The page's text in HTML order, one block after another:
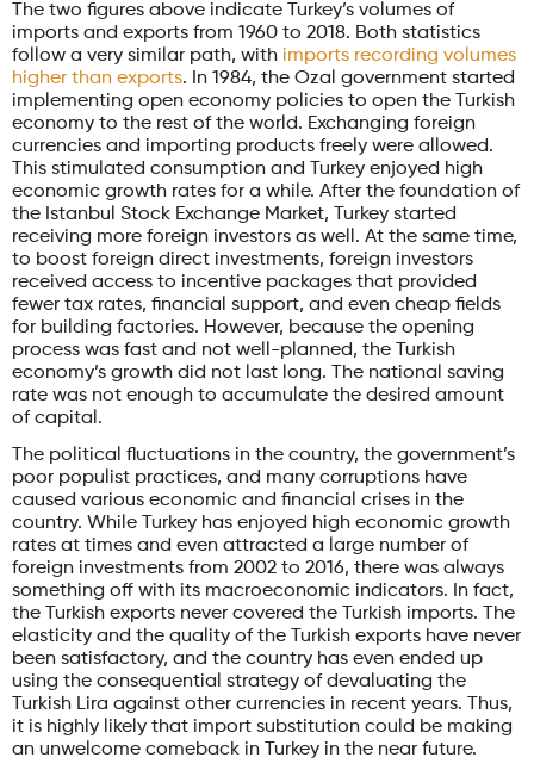
The two figures above indicate Turkey’s volumes of
imports and exports from 1960 to 2018. Both statistics
follow a very similar path, with imports recording volumes
higher than exports. In 1984, the Ozal government started
implementing open economy policies to open the Turkish
economy to the rest of the world. Exchanging foreign
currencies and importing products freely were allowed.
This stimulated consumption and Turkey enjoyed high
economic growth rates for a while. After the foundation of
the Istanbul Stock Exchange Market, Turkey started
receiving more foreign investors as well. At the same time,
to boost foreign direct investments, foreign investors
received access to incentive packages that provided
fewer tax rates, financial support, and even cheap fields
for building factories. However, because the opening
process was fast and not well-planned, the Turkish
economy’s growth did not last long. The national saving
rate was not enough to accumulate the desired amount
of capital.
The political fluctuations in the country, the government’s
poor populist practices, and many corruptions have
caused various economic and financial crises in the
country. While Turkey has enjoyed high economic growth
rates at times and even attracted a large number of
foreign investments from 2002 to 2016, there was always
something off with its macroeconomic indicators. In fact,
the Turkish exports never covered the Turkish imports. The
elasticity and the quality of the Turkish exports have never
been satisfactory, and the country has even ended up
using the consequential strategy of devaluating the
Turkish Lira against other currencies in recent years. Thus,
it is highly likely that import substitution could be making
an unwelcome comeback in Turkey in the near future.